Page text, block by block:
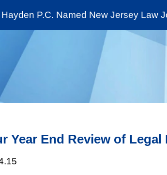
Cookie Settings
Main Content
Main Menu
News & Insights The Stein
P.C. Named New Jersey Law
Year End Review of Legal
Jump to Page